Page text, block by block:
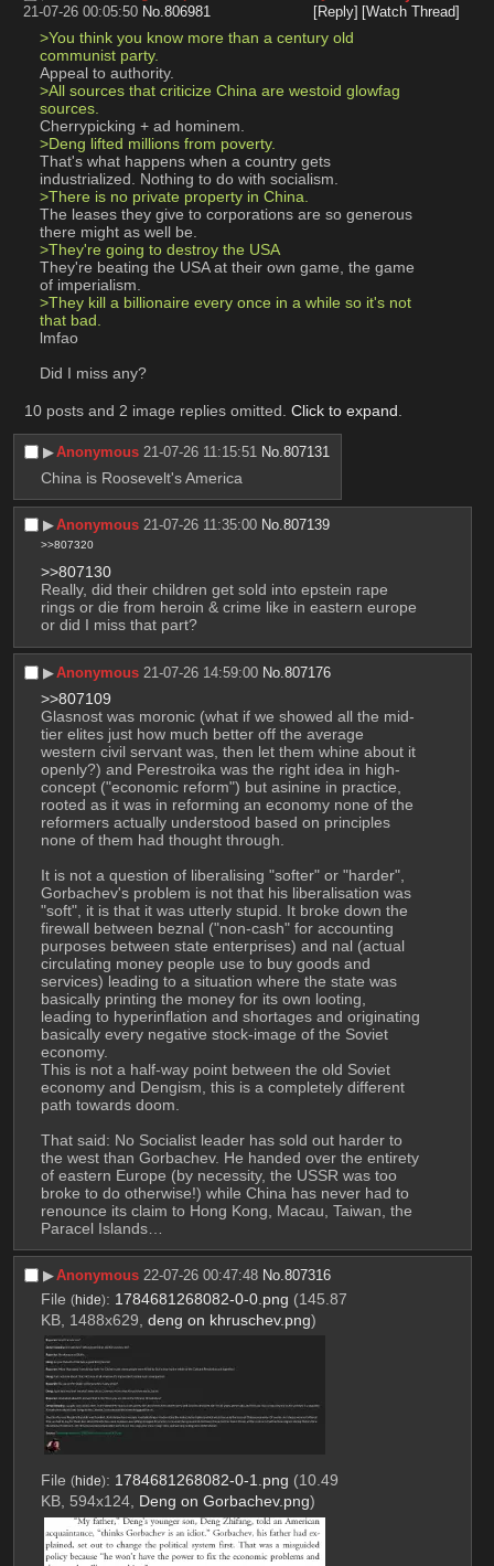
21-07-26 00:05:50 No.806981 [Reply] [Watch Thread]
>You think you know more than a century old
communist party.
Appeal to authority.
>All sources that criticize China are westoid glowfag
sources.
Cherrypicking + ad hominem.
>Deng lifted millions from poverty.
That's what happens when a country gets
industrialized. Nothing to do with socialism.
>There is no private property in China.
The leases they give to corporations are so generous
there might as well be.
>They're going to destroy the USA
They're beating the USA at their own game, the game
of imperialism.
>They kill a billionaire every once in a while so it's not
that bad.
lmfao
Did I miss any?
10 posts and 2 image replies omitted. Click to expand
▶︎Anonymous 21-07-26 11:15:51 No.807131
China is Roosevelt's America
▶︎Anonymous 21-07-26 11:35:00 No.807139
>>807320
>>807130
Really, did their children get sold into epstein rape
rings or die from heroin & crime like in eastern europe
or did I miss that part?
▶︎Anonymous 21-07-26 14:59:00 No.807176
>>807109
Glasnost was moronic (what if we showed all the mid-
tier elites just how much better off the average
western civil servant was, then let them whine about it
openly?) and Perestroika was the right idea in high-
concept ("economic reform") but asinine in practice,
rooted as it was in reforming an economy none of the
reformers actually understood based on principles
none of them had thought through.
It is not a question of liberalising "softer" or "harder",
Gorbachev's problem is not that his liberalisation was
"soft", it is that it was utterly stupid. It broke down the
firewall between beznal ("non-cash" for accounting
purposes between state enterprises) and nal (actual
circulating money people use to buy goods and
services) leading to a situation where the state was
basically printing the money for its own looting,
leading to hyperinflation and shortages and originating
basically every negative stock-image of the Soviet
economy.
This is not a half-way point between the old Soviet
economy and Dengism, this is a completely different
path towards doom.
That said: No Socialist leader has sold out harder to
the west than Gorbachev. He handed over the entirety
of eastern Europe (by necessity, the USSR was too
broke to do otherwise!) while China has never had to
renounce its claim to Hong Kong, Macau, Taiwan, the
Paracel Islands…
▶︎Anonymous 22-07-26 00:47:48 No.807316
File (hide): 1784681268082-0-0.png (145.87
KB, 1488x629, deng on khruschev.png)
File (hide): 1784681268082-0-1.png (10.49
KB, 594x124, Deng on Gorbachev.png)